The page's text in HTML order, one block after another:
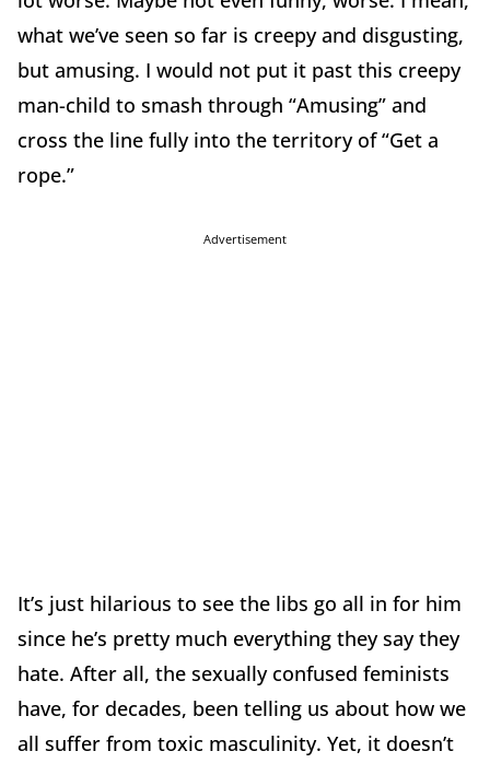
what we’ve seen so far is creepy and disgusting,
but amusing. I would not put it past this creepy
man-child to smash through “Amusing” and
cross the line fully into the territory of “Get a
rope.”
Advertisement
It’s just hilarious to see the libs go all in for him
since he’s pretty much everything they say they
hate. After all, the sexually confused feminists
have, for decades, been telling us about how we
all suffer from toxic masculinity. Yet, it doesn’t